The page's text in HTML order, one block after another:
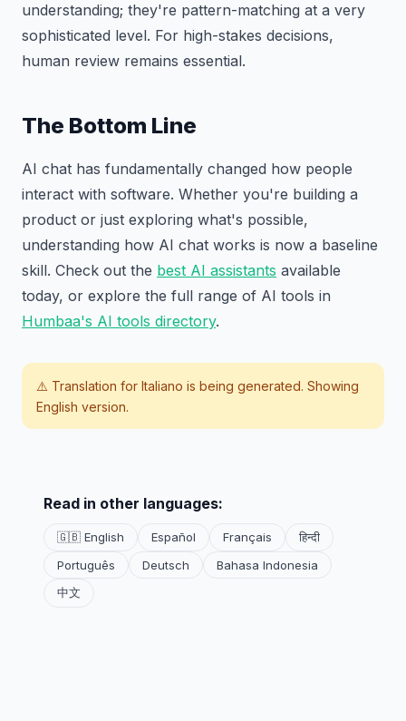
understanding; they're pattern-matching at a very
sophisticated level. For high-stakes decisions,
human review remains essential.
The Bottom Line
AI chat has fundamentally changed how people
interact with software. Whether you're building a
product or just exploring what's possible,
understanding how AI chat works is now a baseline
skill. Check out the best AI assistants available
today, or explore the full range of AI tools in
Humbaa's AI tools directory.
⚠️ Translation for Italiano is being generated. Showing
English version.
Read in other languages:
🇬🇧 English Español Français
हिन्दी
Português
Deutsch
Bahasa Indonesia
中文